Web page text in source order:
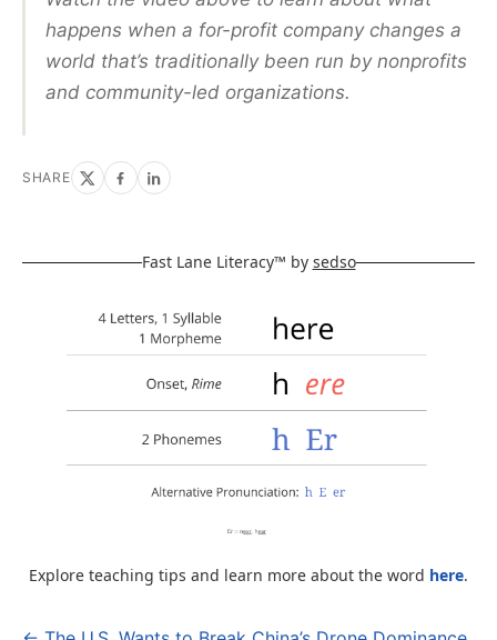
happens when a for-profit company changes a
world that’s traditionally been run by nonprofits
and community-led organizations.
SHARE
Fast Lane Literacy™ by sedso
Explore teaching tips and learn more about the word here.